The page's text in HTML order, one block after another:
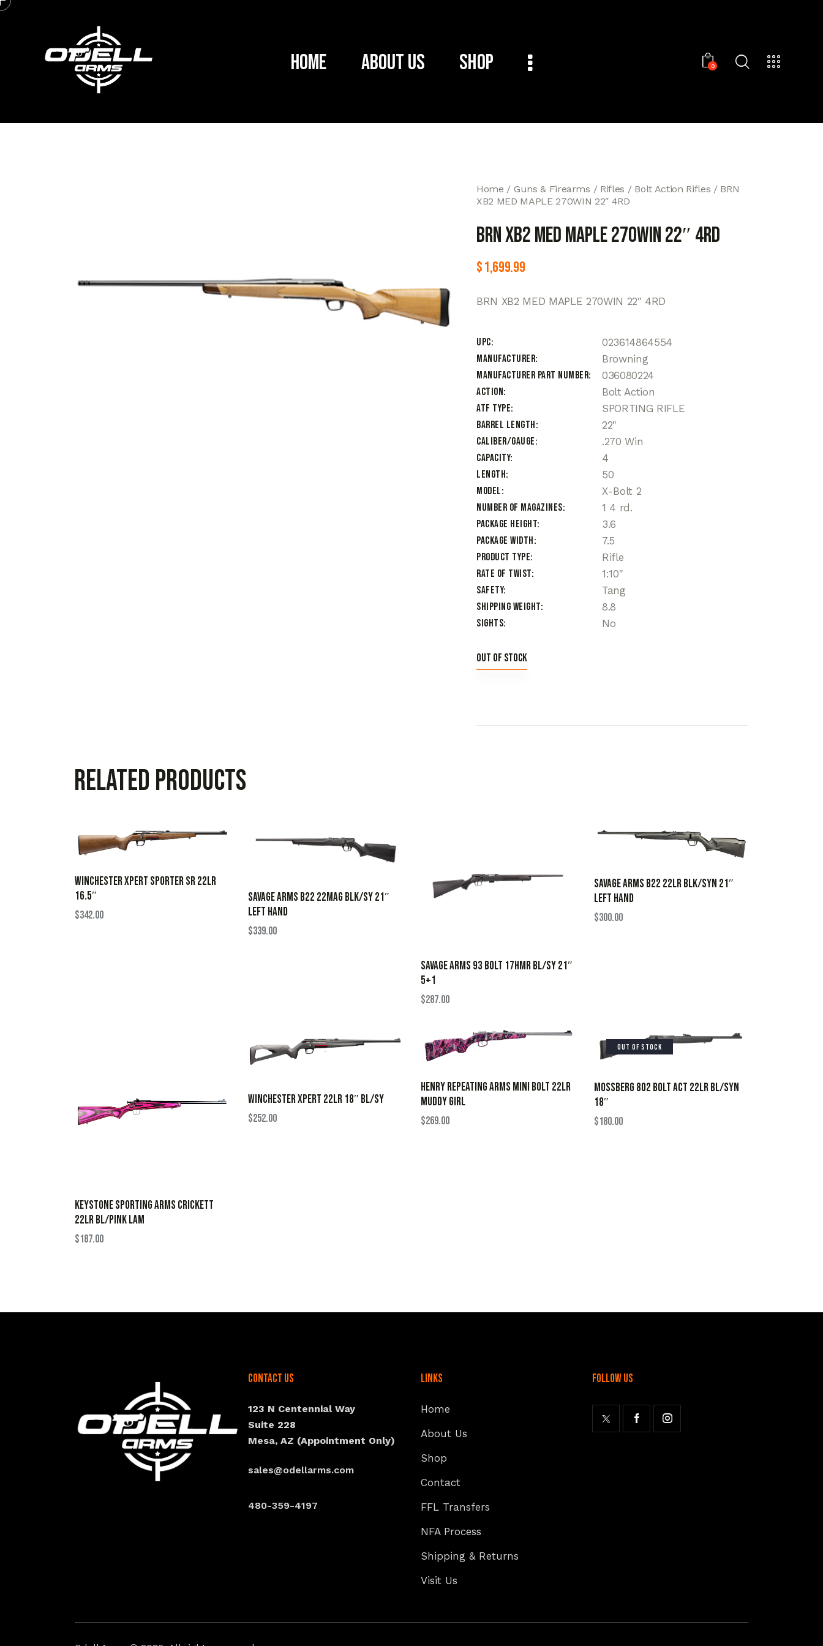
Home About Us Shop 0
Home Guns & Firearms Rifles Bolt Action Rifles
BRN
XB2 MED MAPLE 270WIN 22″ 4RD
BRN XB2 MED MAPLE 270WIN 22″ 4RD
$1,699.99
BRN XB2 MED MAPLE 270WIN 22″ 4RD
UPC
023614864554
Manufacturer
Browning
Manufacturer Part Number
036080224
Action
Bolt Action
ATF Type
SPORTING RIFLE
Barrel Length
22"
Caliber/Gauge
.270 Win
Capacity
4
Length
50
Model
X-Bolt 2
Number of Magazines
1 4 rd.
Package Height
3.6
Package Width
7.5
Product Type
Rifle
Rate of Twist
1:10"
Safety
Tang
Shipping Weight
8.8
Sights
No
Out of stock
Related products
WINCHESTER XPERT SPORTER SR 22LR
16.5″
$342.00
SAVAGE ARMS B22 22MAG BLK/SY 21″
LEFT HAND
$339.00
SAVAGE ARMS 93 BOLT 17HMR BL/SY 21″
5+1
$287.00
SAVAGE ARMS B22 22LR BLK/SYN 21″
LEFT HAND
$300.00
KEYSTONE SPORTING ARMS CRICKETT
22LR BL/PINK LAM
$187.00
WINCHESTER XPERT 22LR 18″ BL/SY
$252.00
HENRY REPEATING ARMS MINI BOLT 22LR
MUDDY GIRL
$269.00
OUT OF STOCK
MOSSBERG 802 BOLT ACT 22LR BL/SYN
18″
$180.00
Contact Us
123 N Centennial Way
Suite 228
Mesa, AZ (Appointment Only)
sales@odellarms.com
480-359-4197
Links
Home
About Us
Shop
Contact
FFL Transfers
NFA Process
Shipping & Returns
Visit Us
follow us